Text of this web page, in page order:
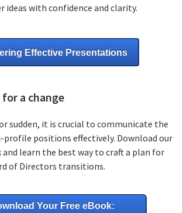
ideas with confidence and clarity.
Effective Presentations
a change
sudden, it is crucial to communicate the
profile positions effectively. Download our
learn the best way to craft a plan for
of Directors transitions.
Your Free eBook: